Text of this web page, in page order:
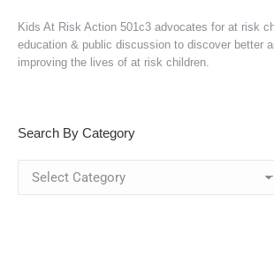
Kids At Risk Action 501c3 advocates for at risk
education & public discussion to discover better
improving the lives of at risk children.
Search By Category